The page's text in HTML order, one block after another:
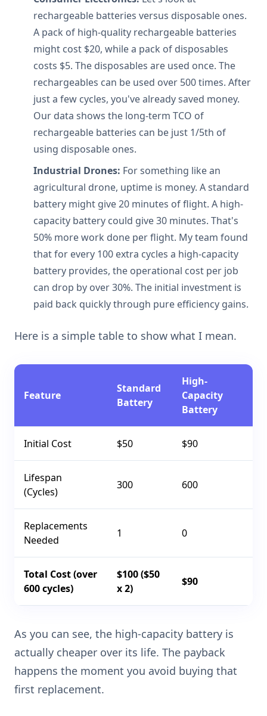
rechargeable batteries versus disposable ones.
A pack of high-quality rechargeable batteries
might cost $20, while a pack of disposables
costs $5. The disposables are used once. The
rechargeables can be used over 500 times. After
just a few cycles, you've already saved money.
Our data shows the long-term TCO of
rechargeable batteries can be just 1/5th of
using disposable ones.
Industrial Drones: For something like an
agricultural drone, uptime is money. A standard
battery might give 20 minutes of flight. A high-
capacity battery could give 30 minutes. That's
50% more work done per flight. My team found
that for every 100 extra cycles a high-capacity
battery provides, the operational cost per job
can drop by over 30%. The initial investment is
paid back quickly through pure efficiency gains.
Here is a simple table to show what I mean.
Feature
Standard
Battery
High-
Capacity
Battery
Initial Cost $50 $90
Lifespan
(Cycles)
300 600
Replacements
Needed
1 0
Total Cost (over
600 cycles)
$100 ($50
x 2)
$90
As you can see, the high-capacity battery is
actually cheaper over its life. The payback
happens the moment you avoid buying that
first replacement.